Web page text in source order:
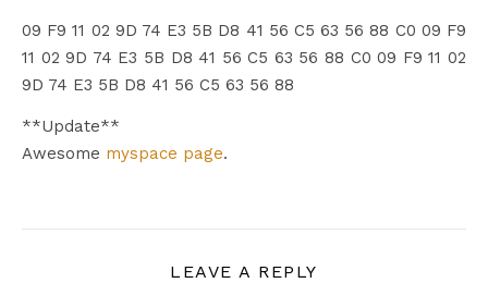
09 F9 11 02 9D 74 E3 5B D8 41 56 C5 63 56 88 C0 09 F9
11 02 9D 74 E3 5B D8 41 56 C5 63 56 88 C0 09 F9 11 02
9D 74 E3 5B D8 41 56 C5 63 56 88
**Update**
Awesome myspace page.
LEAVE A REPLY